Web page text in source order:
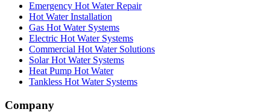
Emergency Hot Water Repair
Hot Water Installation
Gas Hot Water Systems
Electric Hot Water Systems
Commercial Hot Water Solutions
Solar Hot Water Systems
Heat Pump Hot Water
Tankless Hot Water Systems
Company